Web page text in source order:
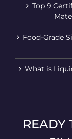
Top 9
Food-Grade
What is
READY